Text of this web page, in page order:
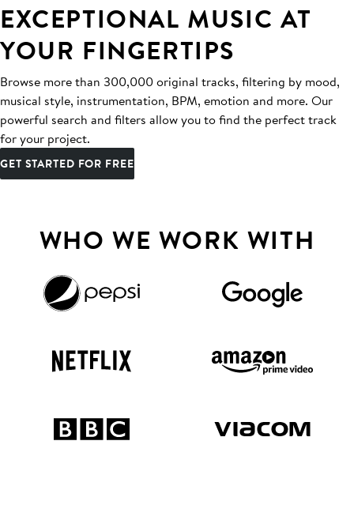
EXCEPTIONAL MUSIC AT
YOUR FINGERTIPS
Browse more than 300,000 original tracks, filtering by mood,
musical style, instrumentation, BPM, emotion and more. Our
powerful search and filters allow you to find the perfect track
for your project.
GET STARTED FOR FREE
WHO WE WORK WITH